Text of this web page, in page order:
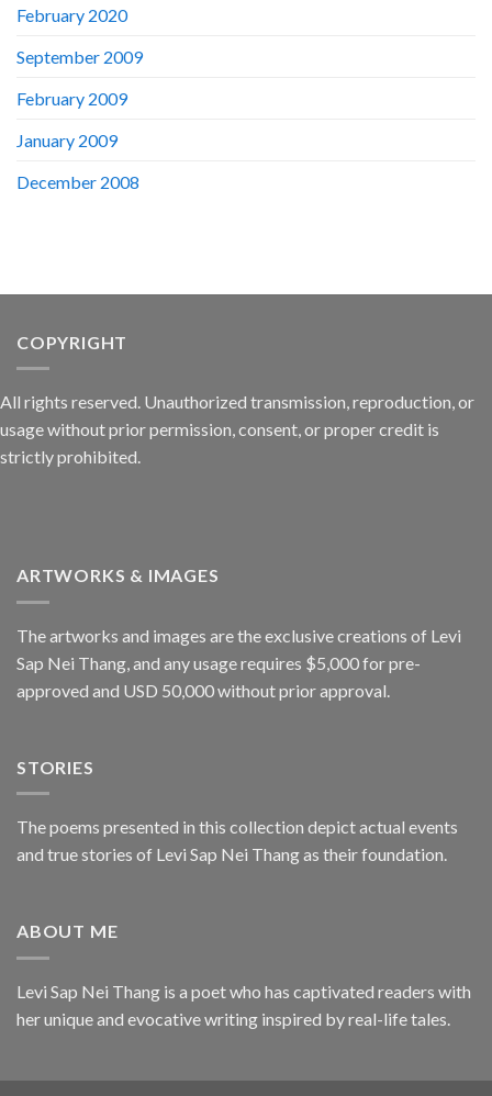
February 2020
September 2009
February 2009
January 2009
December 2008
COPYRIGHT
All rights reserved. Unauthorized transmission, reproduction, or
usage without prior permission, consent, or proper credit is
strictly prohibited.
ARTWORKS & IMAGES
The artworks and images are the exclusive creations of Levi
Sap Nei Thang, and any usage requires $5,000 for pre-
approved and USD 50,000 without prior approval.
STORIES
The poems presented in this collection depict actual events
and true stories of Levi Sap Nei Thang as their foundation.
ABOUT ME
Levi Sap Nei Thang is a poet who has captivated readers with
her unique and evocative writing inspired by real-life tales.